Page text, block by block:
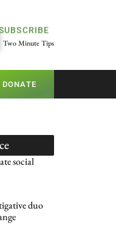
Two Minute Tips
DONATE
social
duo